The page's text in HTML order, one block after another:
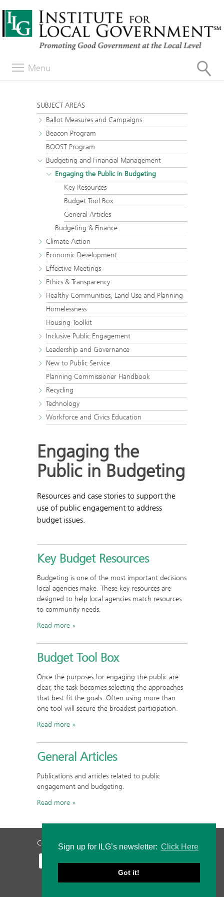
Sign up for ILG’s newsletter: Click Here
Got it!
Menu
SUBJECT AREAS
Ballot Measures and Campaigns
Beacon Program
BOOST Program
Budgeting and Financial Management
Engaging the Public in Budgeting
Key Resources
Budget Tool Box
General Articles
Budgeting & Finance
Climate Action
Economic Development
Effective Meetings
Ethics & Transparency
Healthy Communities, Land Use and Planning
Homelessness
Housing Toolkit
Inclusive Public Engagement
Leadership and Governance
New to Public Service
Planning Commissioner Handbook
Recycling
Technology
Workforce and Civics Education
Engaging the
Public in Budgeting
Resources and case stories to support the
use of public engagement to address
budget issues.
Key Budget Resources
Budgeting is one of the most important decisions
local agencies make. These key resources are
designed to help local agencies match resources
to community needs.
Read more
Budget Tool Box
Once the purposes for engaging the public are
clear, the task becomes selecting the approaches
that best fit the goals. Often using more than
one tool will secure the broadest participation.
Read more
General Articles
Publications and articles related to public
engagement and budgeting.
Read more
Contact Us Privacy Policy Staff Login